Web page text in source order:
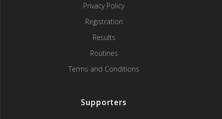
Privacy Policy
Registration
Results
Routines
Terms and Conditions
Supporters